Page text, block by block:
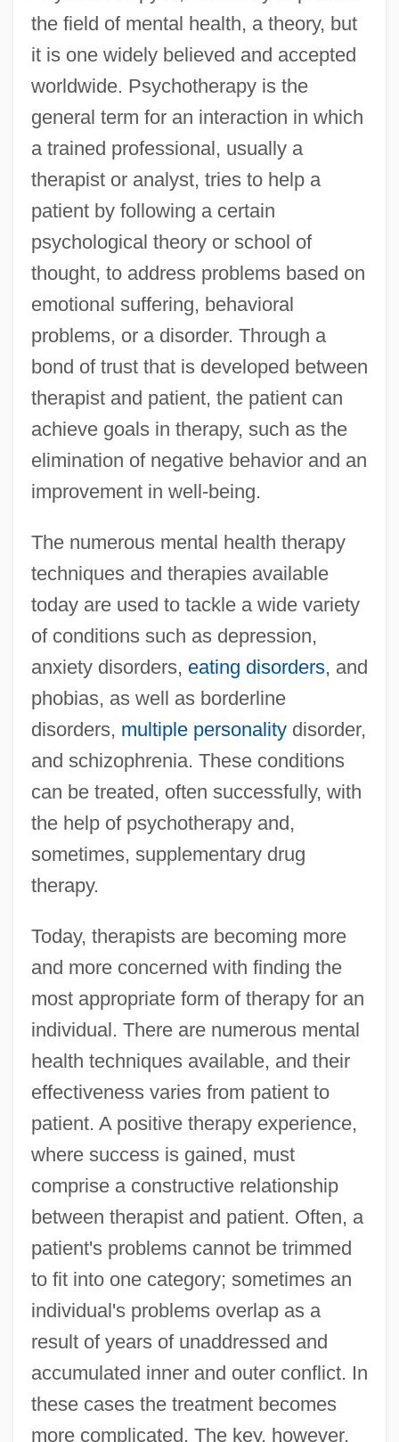
the field of mental health, a theory, but
it is one widely believed and accepted
worldwide. Psychotherapy is the
general term for an interaction in which
a trained professional, usually a
therapist or analyst, tries to help a
patient by following a certain
psychological theory or school of
thought, to address problems based on
emotional suffering, behavioral
problems, or a disorder. Through a
bond of trust that is developed between
therapist and patient, the patient can
achieve goals in therapy, such as the
elimination of negative behavior and an
improvement in well-being.
The numerous mental health therapy
techniques and therapies available
today are used to tackle a wide variety
of conditions such as depression,
anxiety disorders, eating disorders, and
phobias, as well as borderline
disorders, multiple personalitydisorder,
and schizophrenia. These conditions
can be treated, often successfully, with
the help of psychotherapy and,
sometimes, supplementary drug
therapy.
Today, therapists are becoming more
and more concerned with finding the
most appropriate form of therapy for an
individual. There are numerous mental
health techniques available, and their
effectiveness varies from patient to
patient. A positive therapy experience,
where success is gained, must
comprise a constructive relationship
between therapist and patient. Often, a
patient's problems cannot be trimmed
to fit into one category; sometimes an
individual's problems overlap as a
result of years of unaddressed and
accumulated inner and outer conflict. In
these cases the treatment becomes
more complicated. The key, however,